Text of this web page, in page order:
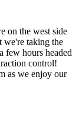
on the west side
we're taking the
few hours headed
control!
as we enjoy our